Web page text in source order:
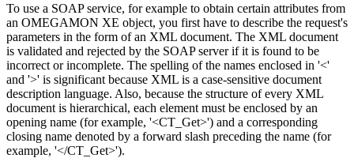
To use a SOAP service, for example to obtain certain attributes from
an OMEGAMON XE object, you first have to describe the request's
parameters in the form of an XML document. The XML document
is validated and rejected by the SOAP server if it is found to be
incorrect or incomplete. The spelling of the names enclosed in '<'
and '>' is significant because XML is a case-sensitive document
description language. Also, because the structure of every XML
document is hierarchical, each element must be enclosed by an
opening name (for example, '<CT_Get>') and a corresponding
closing name denoted by a forward slash preceding the name (for
example, '</CT_Get>').